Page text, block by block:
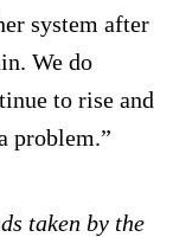
system after
We do
to rise and
problem.”
taken by the